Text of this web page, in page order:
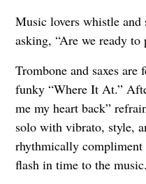
Music lovers whistle and
asking, “Are we ready to
Trombone and saxes are
funky “Where It At.”
me my heart back”
solo with vibrato, style,
rhythmically compliment
flash in time to the music.